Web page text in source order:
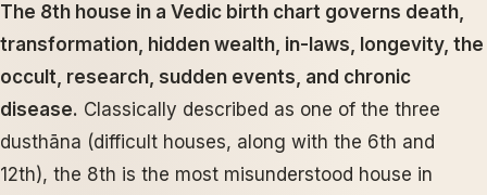
The 8th house in a Vedic birth chart governs death,
transformation, hidden wealth, in-laws, longevity, the
occult, research, sudden events, and chronic
disease. Classically described as one of the three
dusthāna (difficult houses, along with the 6th and
12th), the 8th is the most misunderstood house in